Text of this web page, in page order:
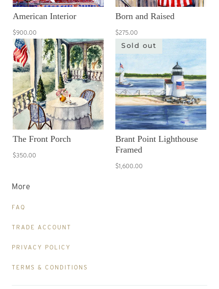
American Interior
$900.00
Born and Raised
$275.00
The Front Porch
$350.00
Sold out
Brant Point Lighthouse
Framed
$1,600.00
More
FAQ
TRADE ACCOUNT
PRIVACY POLICY
TERMS & CONDITIONS